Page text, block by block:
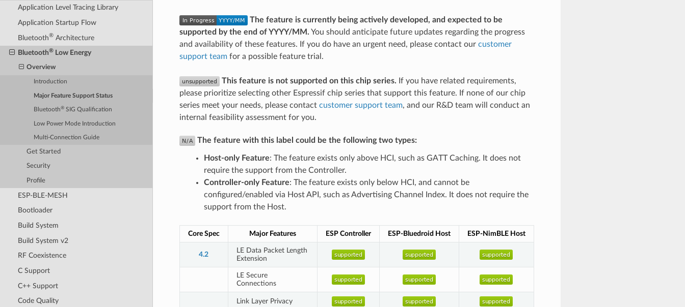
Application Level Tracing Library
Application Startup Flow
Bluetooth®Architecture
Bluetooth®Low Energy
Overview
Introduction
Major Feature Support Status
Bluetooth® SIG Qualification
Low Power Mode Introduction
Multi-Connection Guide
Get Started
Security
Profile
ESP-BLE-MESH
Bootloader
Build System
Build System v2
RF Coexistence
C Support
C++ Support
Code Quality
The feature is currently being actively developed, and expected to be
supported by the end of YYYY/MM. You should anticipate future updates regarding the progress
and availability of these features. If you do have an urgent need, please contact our customer
support teamfor a possible feature trial.
This feature is not supported on this chip series. If you have related requirements,
please prioritize selecting other Espressif chip series that support this feature. If none of our chip
series meet your needs, please contact customer support team, and our R&D team will conduct an
internal feasibility assessment for you.
The feature with this label could be the following two types:
Host-only Feature: The feature exists only above HCI, such as GATT Caching. It does not
require the support from the Controller.
Controller-only Feature: The feature exists only below HCI, and cannot be
configured/enabled via Host API, such as Advertising Channel Index. It does not require the
support from the Host.
Core Spec Major Features ESP Controller ESP-Bluedroid Host ESP-NimBLE Host
4.2
LE Data Packet Length
Extension
LE Secure
Connections
Link Layer Privacy